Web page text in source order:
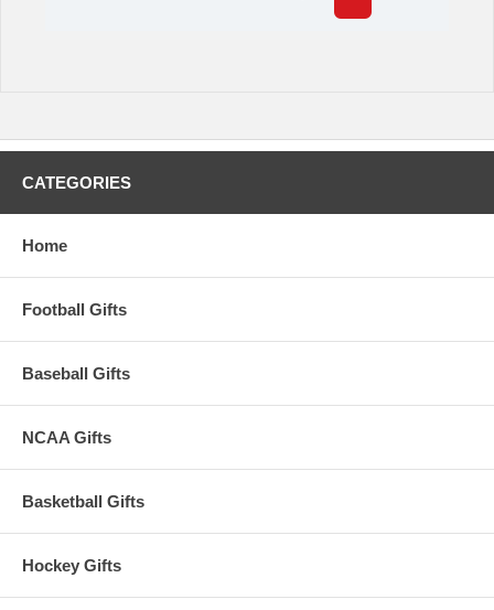
CATEGORIES
Home
Football Gifts
Baseball Gifts
NCAA Gifts
Basketball Gifts
Hockey Gifts